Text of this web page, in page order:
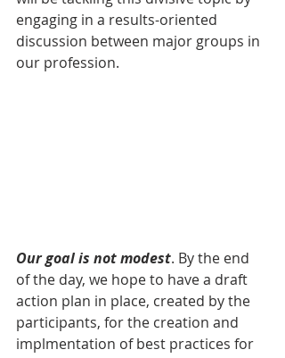
engaging in a results-oriented
discussion between major groups in
our profession.
Our goal is not modest. By the end
of the day, we hope to have a draft
action plan in place, created by the
participants, for the creation and
implmentation of best practices for